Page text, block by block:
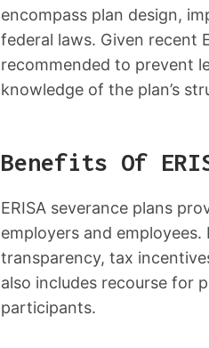
encompass plan design,
federal laws. Given recent
recommended to prevent
knowledge of the plan’s
Benefits Of
ERISA severance plans
employers and
transparency, tax
also includes recourse for
participants.